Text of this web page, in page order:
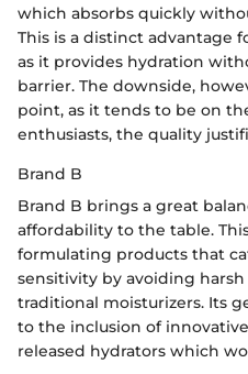
which absorbs quickly
This is a distinct advantage
as it provides hydration
barrier. The downside,
point, as it tends to be on
enthusiasts, the quality
Brand B
Brand B brings a great
affordability to the table.
formulating products that
sensitivity by avoiding
traditional moisturizers. Its
to the inclusion of
released hydrators which